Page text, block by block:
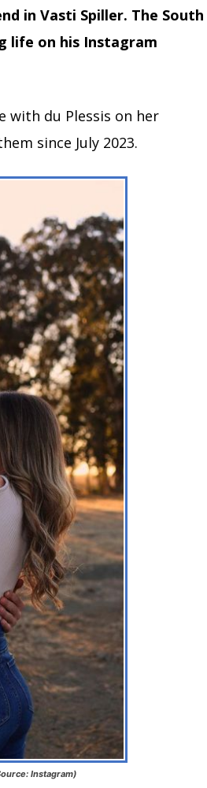
in Vasti Spiller. The South
life on his Instagram
with du Plessis on her
since July 2023.
Instagram)